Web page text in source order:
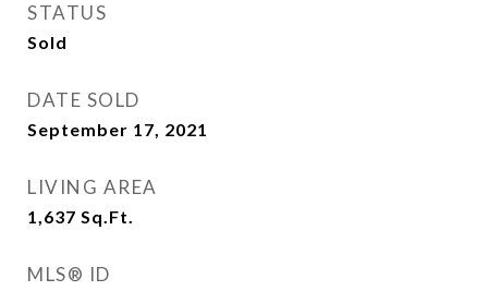
STATUS
Sold
DATE SOLD
September 17, 2021
LIVING AREA
1,637 Sq.Ft.
MLS® ID